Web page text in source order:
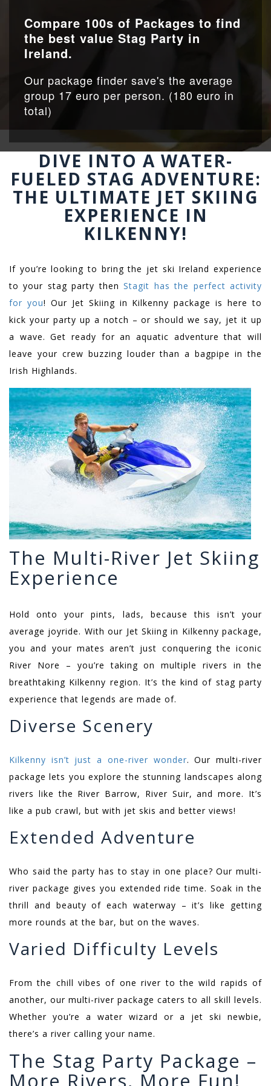
Compare 100s of Packages to find
the best value Stag Party in
Ireland.
Our package finder save's the average
group 17 euro per person. (180 euro in
total)
DIVE INTO A WATER-
FUELED STAG ADVENTURE:
THE ULTIMATE JET SKIING
EXPERIENCE IN
KILKENNY!
If you’re looking to bring the jet ski Ireland experience
to your stag party thenStagit has the perfect activity
for you! Our Jet Skiing in Kilkenny package is here to
kick your party up a notch – or should we say, jet it up
a wave. Get ready for an aquatic adventure that will
leave your crew buzzing louder than a bagpipe in the
Irish Highlands.
The Multi-River Jet Skiing
Experience
Hold onto your pints, lads, because this isn’t your
average joyride. With our Jet Skiing in Kilkenny package,
you and your mates aren’t just conquering the iconic
River Nore – you’re taking on multiple rivers in the
breathtaking Kilkenny region. It’s the kind of stag party
experience that legends are made of.
Diverse Scenery
Kilkenny isn’t just a one-river wonder. Our multi-river
package lets you explore the stunning landscapes along
rivers like the River Barrow, River Suir, and more. It’s
like a pub crawl, but with jet skis and better views!
Extended Adventure
Who said the party has to stay in one place? Our multi-
river package gives you extended ride time. Soak in the
thrill and beauty of each waterway – it’s like getting
more rounds at the bar, but on the waves.
Varied Difficulty Levels
From the chill vibes of one river to the wild rapids of
another, our multi-river package caters to all skill levels.
Whether you’re a water wizard or a jet ski newbie,
there’s a river calling your name.
The Stag Party Package –
More Rivers, More Fun!